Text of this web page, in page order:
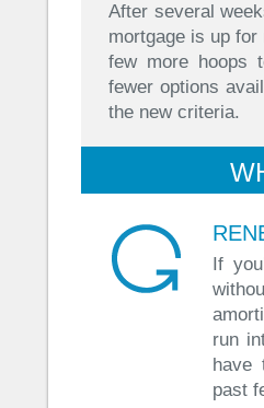
After several
mortgage is up
few more hoops
fewer options
the new criteria.
If
run
have
past